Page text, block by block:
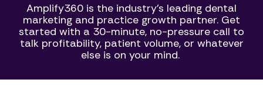
A-
457
Brookhaven,
GA
Varied
Amplify360 is the industry's leading dental
marketing and practice growth partner. Get
started with a 30-minute, no-pressure call to
talk profitability, patient volume, or whatever
else is on your mind.